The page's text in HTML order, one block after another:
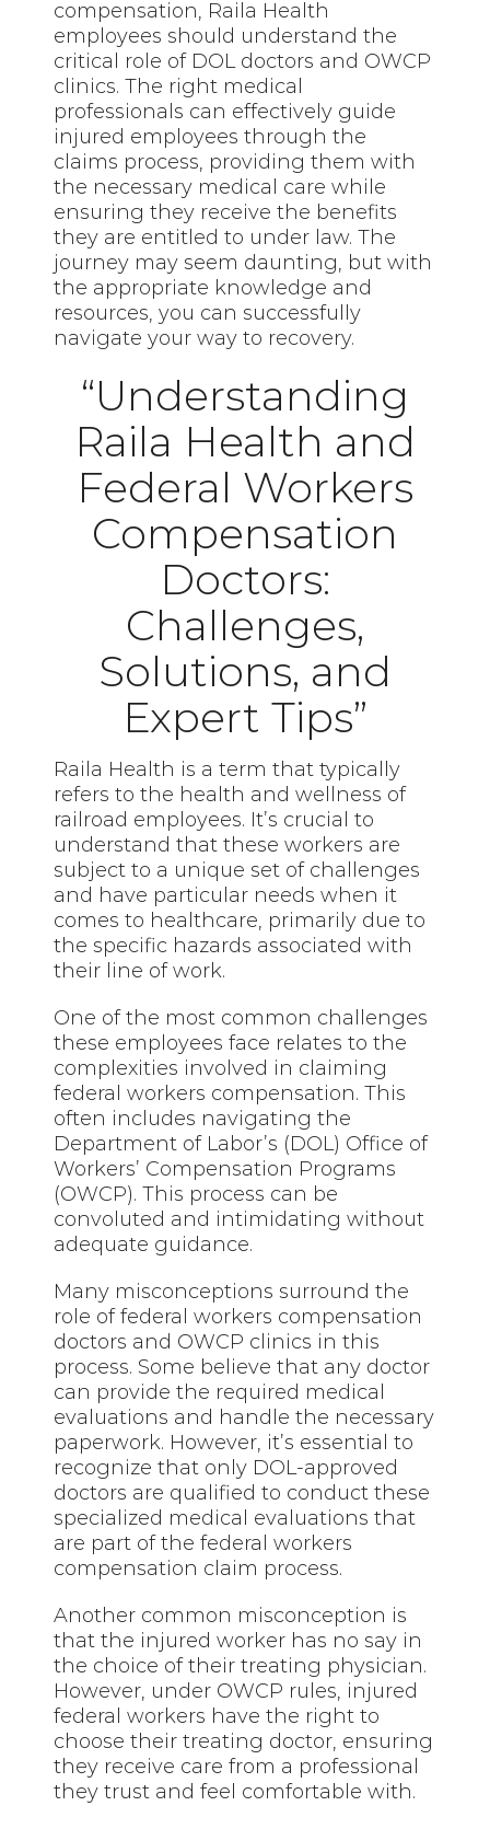
compensation, Raila Health
employees should understand the
critical role of DOL doctors and OWCP
clinics. The right medical
professionals can effectively guide
injured employees through the
claims process, providing them with
the necessary medical care while
ensuring they receive the benefits
they are entitled to under law. The
journey may seem daunting, but with
the appropriate knowledge and
resources, you can successfully
navigate your way to recovery.
“Understanding
Raila Health and
Federal Workers
Compensation
Doctors:
Challenges,
Solutions, and
Expert Tips”
Raila Health is a term that typically
refers to the health and wellness of
railroad employees. It’s crucial to
understand that these workers are
subject to a unique set of challenges
and have particular needs when it
comes to healthcare, primarily due to
the specific hazards associated with
their line of work.
One of the most common challenges
these employees face relates to the
complexities involved in claiming
federal workers compensation. This
often includes navigating the
Department of Labor’s (DOL) Office of
Workers’ Compensation Programs
(OWCP). This process can be
convoluted and intimidating without
adequate guidance.
Many misconceptions surround the
role of federal workers compensation
doctors and OWCP clinics in this
process. Some believe that any doctor
can provide the required medical
evaluations and handle the necessary
paperwork. However, it’s essential to
recognize that only DOL-approved
doctors are qualified to conduct these
specialized medical evaluations that
are part of the federal workers
compensation claim process.
Another common misconception is
that the injured worker has no say in
the choice of their treating physician.
However, under OWCP rules, injured
federal workers have the right to
choose their treating doctor, ensuring
they receive care from a professional
they trust and feel comfortable with.